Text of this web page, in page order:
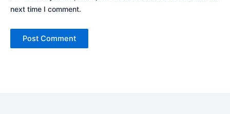
next time I comment.